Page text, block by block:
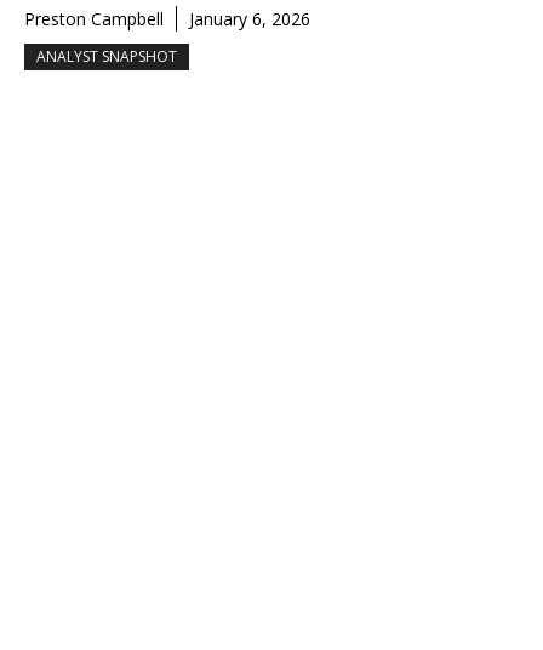
Preston Campbell January 6, 2026
ANALYST SNAPSHOT